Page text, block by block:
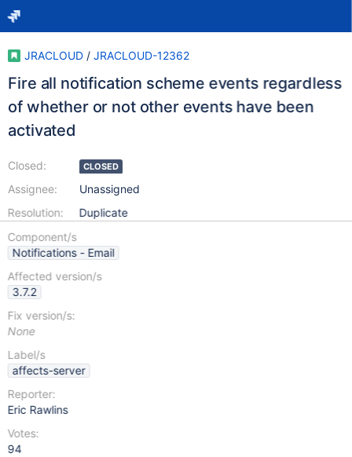
JRACLOUD / JRACLOUD-12362
Fire all notification scheme events regardless
of whether or not other events have been
activated
Closed:
Assignee:
Resolution:
CLOSED
Unassigned
Duplicate
Component/s
Notifications - Email
Affected version/s
3.7.2
Fix version/s:
None
Label/s
affects-server
Reporter:
Eric Rawlins
Votes:
94